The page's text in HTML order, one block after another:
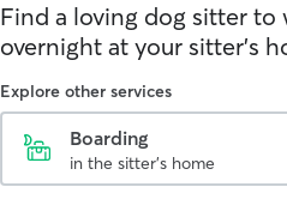
Find a loving dog sitter to
overnight at your sitter's
Explore other services
Boarding
in the sitter's home